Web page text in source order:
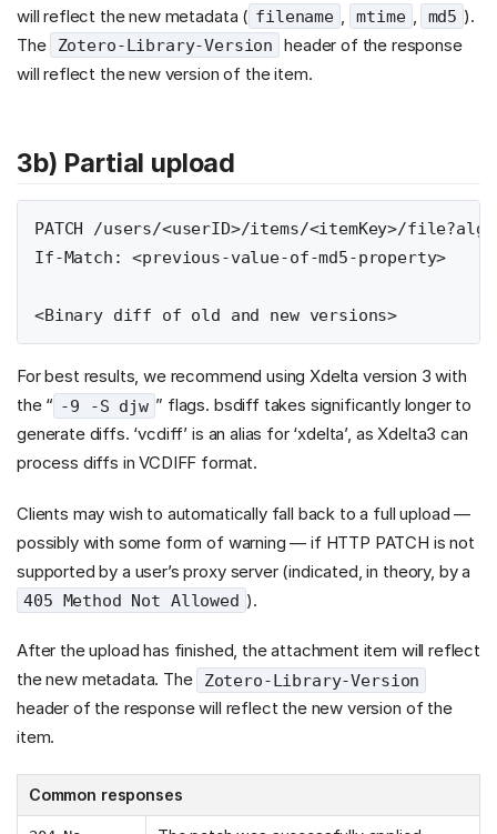
will reflect the new metadata ( filename mtime md5 ).
The
Zotero-Library-Version
header of the response
will reflect the new version of the item.
3b) Partial upload
PATCH /users/<userID>/items/<itemKey>/
If-Match: <previous-value-of-md5-property>
For best results, we recommend using Xdelta version 3 with
the “ -9 -S djw ” flags. bsdiff takes significantly longer to
generate diffs. ‘vcdiff’ is an alias for ‘xdelta’, as Xdelta3 can
process diffs in VCDIFF format.
Clients may wish to automatically fall back to a full upload —
possibly with some form of warning — if HTTP PATCH is not
supported by a user’s proxy server (indicated, in theory, by a
405 Method Not Allowed ).
After the upload has finished, the attachment item will reflect
the new metadata. The
Zotero-Library-Version
header of the response will reflect the new version of the
item.
Common responses